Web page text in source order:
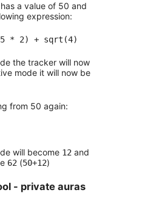
a value of 50 and
expression:
* 2) + sqrt(4)
the tracker will now
mode it will now be
from 50 again:
will become 12 and
62 (50+12)
- private auras